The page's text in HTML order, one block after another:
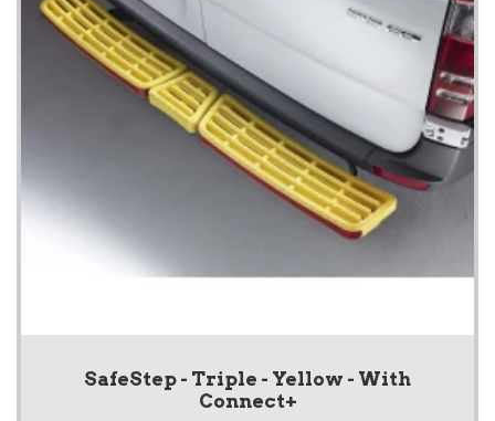
SafeStep - Triple - Yellow - With
Connect+